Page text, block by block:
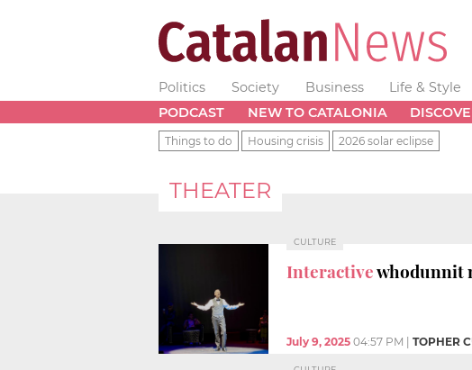
Politics Society Business Life & Style
PODCAST
NEW TO CATALONIA
Things to do Housing crisis 2026 solar eclipse
THEATER
CULTURE
Interactivewhodunnit
July 9, 2025 04:57 PM TOPHER